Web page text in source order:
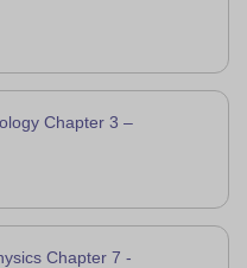
Chapter 3 –
Chapter 7 -